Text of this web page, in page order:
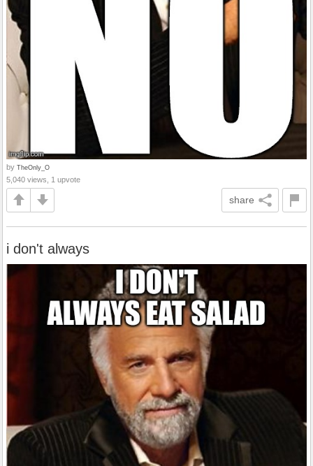
by TheOnly_O
5,040 views, 1 upvote
share
i don't always